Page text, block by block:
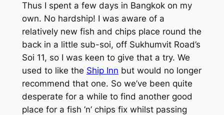
Thus I spent a few days in Bangkok on my
own. No hardship! I was aware of a
relatively new fish and chips place round the
back in a little sub-soi, off Sukhumvit Road’s
Soi 11, so I was keen to give that a try. We
used to like the Ship Inn but would no longer
recommend that one. So we’ve been quite
desperate for a while to find another good
place for a fish ’n’ chips fix whilst passing